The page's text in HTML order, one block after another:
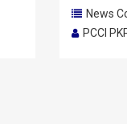
News
PCCI